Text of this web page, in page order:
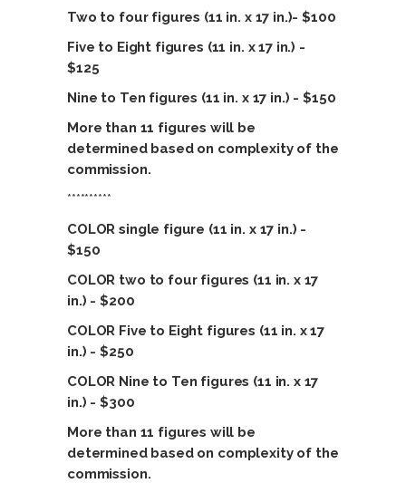
Two to four figures (11 in. x 17 in.)- $100
Five to Eight figures (11 in. x 17 in.) -
$125
Nine to Ten figures (11 in. x 17 in.) - $150
More than 11 figures will be
determined based on complexity of the
commission.
**********
COLOR single figure (11 in. x 17 in.) -
$150
COLOR two to four figures (11 in. x 17
in.) - $200
COLOR Five to Eight figures (11 in. x 17
in.) - $250
COLOR Nine to Ten figures (11 in. x 17
in.) - $300
More than 11 figures will be
determined based on complexity of the
commission.